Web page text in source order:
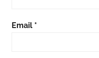
Email *